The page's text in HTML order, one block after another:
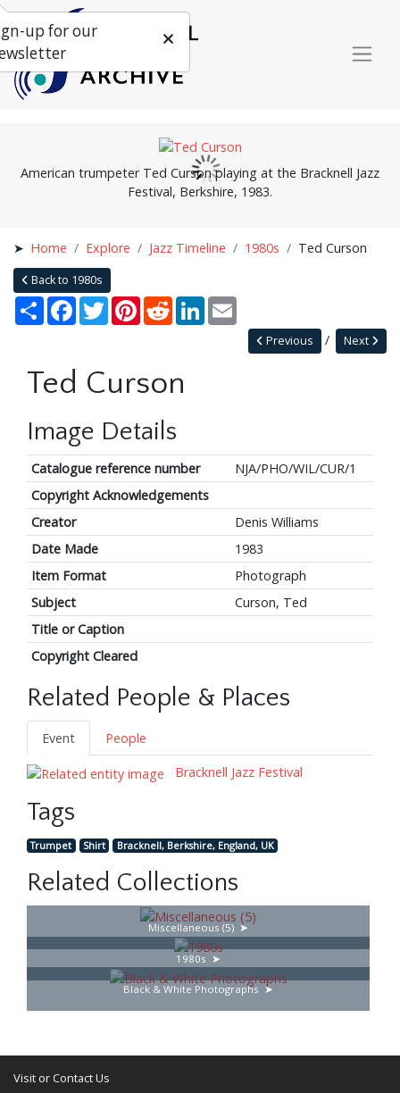
American trumpeter Ted Curson playing at the Bracknell Jazz
Festival, Berkshire, 1983.
Home Explore Jazz Timeline 1980s Ted Curson
Back to 1980s
Share Facebook
TwitterPinterestRedditLinkedIn
Next
Previous
Ted Curson
Image Details
Catalogue reference number
NJA/PHO/WIL/CUR/1
Copyright Acknowledgements
Creator
Denis Williams
Date Made
1983
Item Format
Photograph
Subject
Curson, Ted
Title or Caption
Copyright Cleared
Related People & Places
Event
People
Bracknell Jazz Festival
Tags
Trumpet Shirt Bracknell, Berkshire, England, UK
Related Collections
Miscellaneous (5)
1980s
Black & White Photographs
Visit or Contact Us
up for our